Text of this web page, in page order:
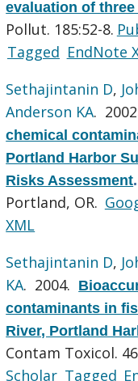
evaluation of
Pollut. 185:52-8.
Tagged EndNote
Sethajintanin D,
Anderson KA.
chemical
Portland Harbor
Risks Assessment.
Portland, OR.
XML
Sethajintanin D,
KA. 2004.
contaminants in
River, Portland
Contam Toxicol.
Scholar Tagged